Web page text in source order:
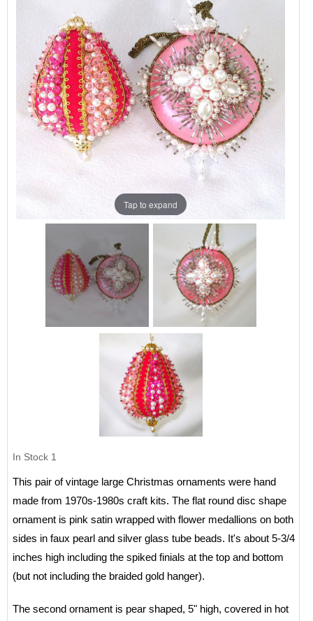
Tap to expand
In Stock 1
This pair of vintage large Christmas ornaments were hand
made from 1970s-1980s craft kits. The flat round disc shape
ornament is pink satin wrapped with flower medallions on both
sides in faux pearl and silver glass tube beads. It's about 5-3/4
inches high including the spiked finials at the top and bottom
(but not including the braided gold hanger).
The second ornament is pear shaped, 5" high, covered in hot